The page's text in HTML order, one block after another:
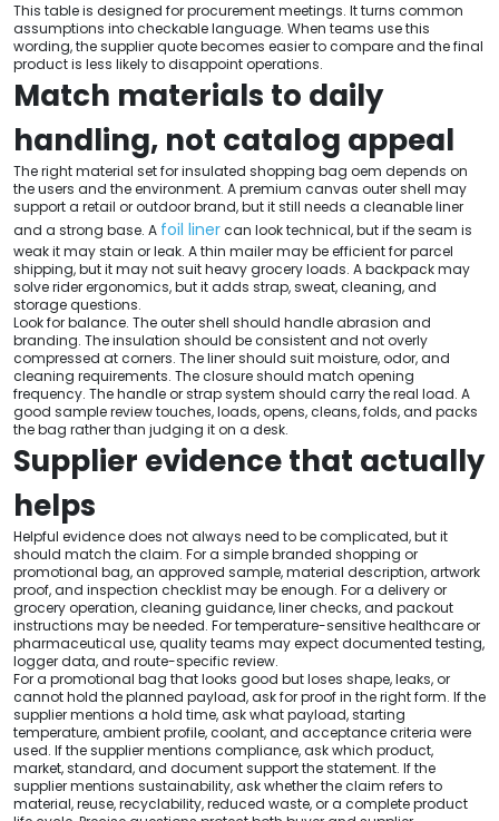
This table is designed for procurement meetings. It turns common
assumptions into checkable language. When teams use this
wording, the supplier quote becomes easier to compare and the final
product is less likely to disappoint operations.
Match materials to daily
handling, not catalog appeal
The right material set for insulated shopping bag oem depends on
the users and the environment. A premium canvas outer shell may
support a retail or outdoor brand, but it still needs a cleanable liner
and a strong base. A foil linercan look technical, but if the seam is
weak it may stain or leak. A thin mailer may be efficient for parcel
shipping, but it may not suit heavy grocery loads. A backpack may
solve rider ergonomics, but it adds strap, sweat, cleaning, and
storage questions.
Look for balance. The outer shell should handle abrasion and
branding. The insulation should be consistent and not overly
compressed at corners. The liner should suit moisture, odor, and
cleaning requirements. The closure should match opening
frequency. The handle or strap system should carry the real load. A
good sample review touches, loads, opens, cleans, folds, and packs
the bag rather than judging it on a desk.
Supplier evidence that actually
helps
Helpful evidence does not always need to be complicated, but it
should match the claim. For a simple branded shopping or
promotional bag, an approved sample, material description, artwork
proof, and inspection checklist may be enough. For a delivery or
grocery operation, cleaning guidance, liner checks, and packout
instructions may be needed. For temperature-sensitive healthcare or
pharmaceutical use, quality teams may expect documented testing,
logger data, and route-specific review.
For a promotional bag that looks good but loses shape, leaks, or
cannot hold the planned payload, ask for proof in the right form. If the
supplier mentions a hold time, ask what payload, starting
temperature, ambient profile, coolant, and acceptance criteria were
used. If the supplier mentions compliance, ask which product,
market, standard, and document support the statement. If the
supplier mentions sustainability, ask whether the claim refers to
material, reuse, recyclability, reduced waste, or a complete product